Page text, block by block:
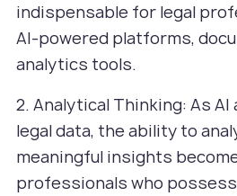
indispensable for legal
AI-powered platforms,
analytics tools.
2. Analytical Thinking: As
legal data, the ability to
meaningful insights
professionals who